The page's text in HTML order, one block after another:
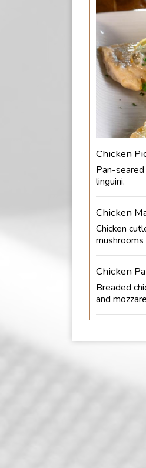
Chicken
Pan-
linguini.
Chicken
Chicken
Chicken
Breaded
and